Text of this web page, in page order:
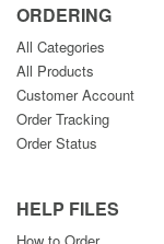
ORDERING
All Categories
All Products
Customer Account
Order Tracking
Order Status
HELP FILES